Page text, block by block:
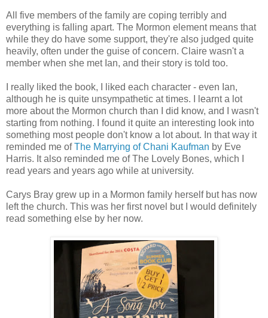
All five members of the family are coping terribly and
everything is falling apart. The Mormon element means that
while they do have some support, they're also judged quite
heavily, often under the guise of concern. Claire wasn't a
member when she met Ian, and their story is told too.
I really liked the book, I liked each character - even Ian,
although he is quite unsympathetic at times. I learnt a lot
more about the Mormon church than I did know, and I wasn't
starting from nothing. I found it quite an interesting look into
something most people don't know a lot about. In that way it
reminded me ofThe Marrying of Chani Kaufman by Eve
Harris. It also reminded me of The Lovely Bones, which I
read years and years ago while at university.
Carys Bray grew up in a Mormon family herself but has now
left the church. This was her first novel but I would definitely
read something else by her now.